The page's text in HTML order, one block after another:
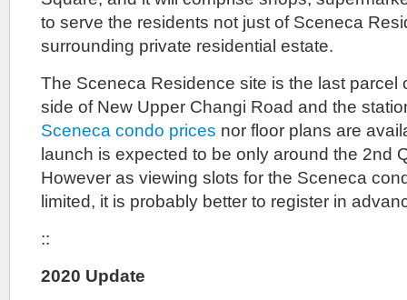
to serve the residents not just of Sceneca
surrounding private residential estate.
The Sceneca Residence site is the last parcel
side of New Upper Changi Road and the
Sceneca condo prices nor floor plans are
launch is expected to be only around the 2nd
However as viewing slots for the Sceneca
limited, it is probably better to register in
::
2020 Update